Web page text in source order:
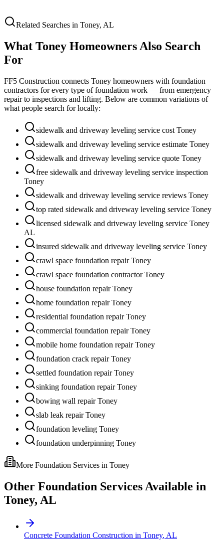
Related Searches in Toney, AL
What Toney Homeowners Also Search
For
FF5 Construction connects Toney homeowners with foundation
contractors for every type of foundation work — from emergency
repair to inspections and lifting. Below are common variations of
what people search for locally:
sidewalk and driveway leveling service cost Toney
sidewalk and driveway leveling service estimate Toney
sidewalk and driveway leveling service quote Toney
free sidewalk and driveway leveling service inspection
Toney
sidewalk and driveway leveling service reviews Toney
top rated sidewalk and driveway leveling service Toney
licensed sidewalk and driveway leveling service Toney
AL
insured sidewalk and driveway leveling service Toney
crawl space foundation repair Toney
crawl space foundation contractor Toney
house foundation repair Toney
home foundation repair Toney
residential foundation repair Toney
commercial foundation repair Toney
mobile home foundation repair Toney
foundation crack repair Toney
settled foundation repair Toney
sinking foundation repair Toney
bowing wall repair Toney
slab leak repair Toney
foundation leveling Toney
foundation underpinning Toney
More Foundation Services in Toney
Other Foundation Services Available in
Toney, AL
Concrete Foundation Construction in Toney, AL